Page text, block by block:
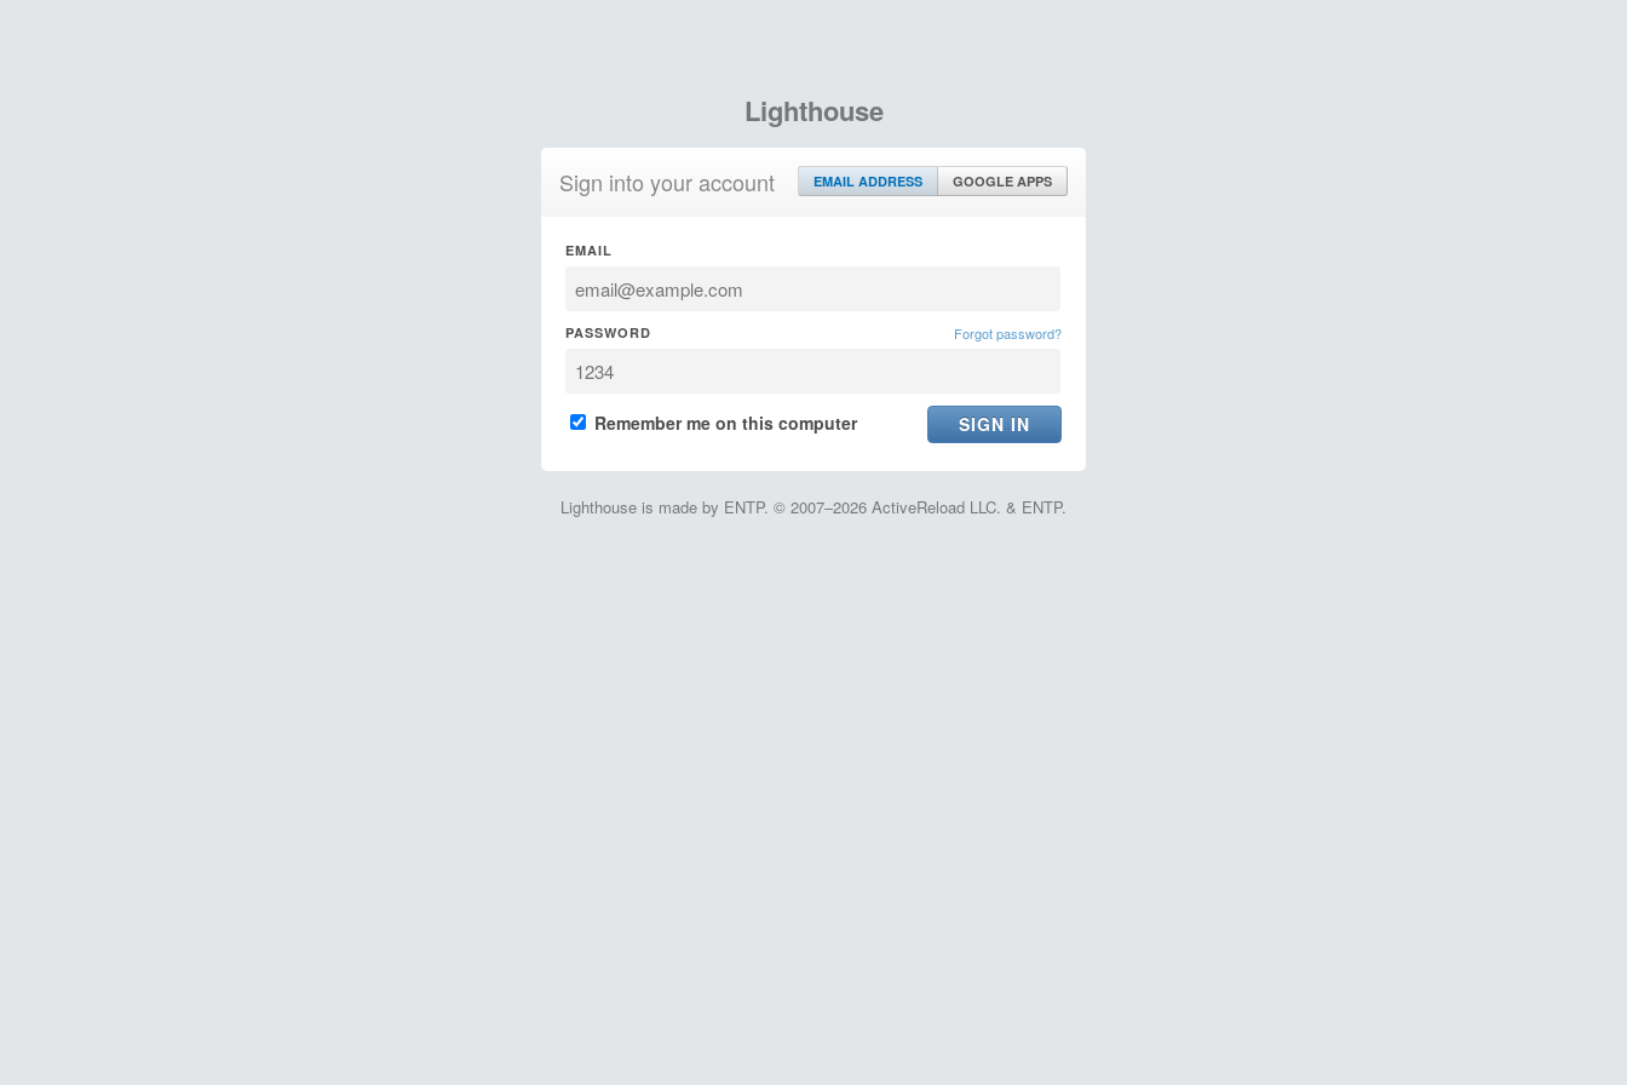
Lighthouse
Sign into your account EMAIL ADDRESS GOOGLE APPS
EMAIL
PASSWORD Forgot password?
Remember me on this computer
Lighthouse is made by ENTP. © 2007–2026 ActiveReload LLC. & ENTP.